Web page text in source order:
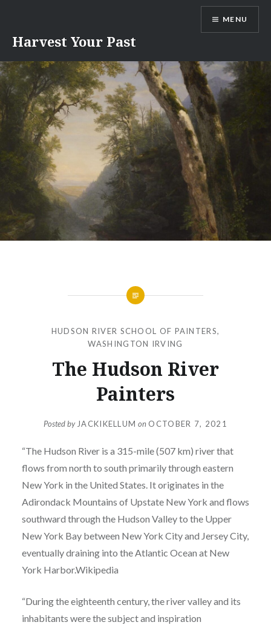
content
Harvest Your Past
MENU
HUDSON RIVER SCHOOL OF PAINTERS,
WASHINGTON IRVING
The Hudson River
Painters
Posted by JACKIKELLUM on OCTOBER 7, 2021
“The Hudson River is a 315-mile (507 km) river that
flows from north to south primarily through eastern
New York in the United States. It originates in the
Adirondack Mountains of Upstate New York and flows
southward through the Hudson Valley to the Upper
New York Bay between New York City and Jersey City,
eventually draining into the Atlantic Ocean at New
York Harbor.Wikipedia
“During the eighteenth century, the river valley and its
inhabitants were the subject and inspiration